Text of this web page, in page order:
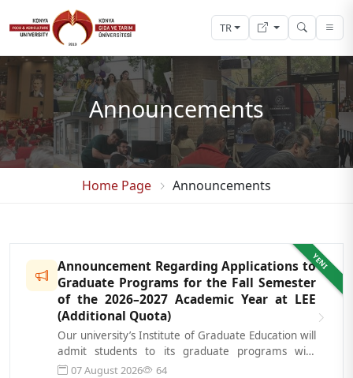
TR
Announcements
Home Page Announcements
YENI
Announcement Regarding Applications to
Graduate Programs for the Fall Semester
of the 2026–2027 Academic Year at LEE
(Additional Quota)
Our university’s Institute of Graduate Education will
admit students to its graduate programs with
additional spots for the fall s...
07 August 2026 64